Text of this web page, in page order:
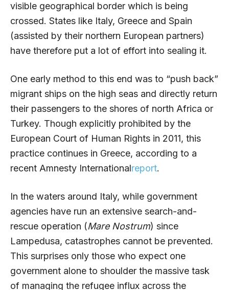
visible geographical border which is being
crossed. States like Italy, Greece and Spain
(assisted by their northern European partners)
have therefore put a lot of effort into sealing it.
One early method to this end was to “push back”
migrant ships on the high seas and directly return
their passengers to the shores of north Africa or
Turkey. Though explicitly prohibited by the
European Court of Human Rights in 2011, this
practice continues in Greece, according to a
recent Amnesty Internationalreport.
In the waters around Italy, while government
agencies have run an extensive search-and-
rescue operation (Mare Nostrum) since
Lampedusa, catastrophes cannot be prevented.
This surprises only those who expect one
government alone to shoulder the massive task
of managing the refugee influx across the